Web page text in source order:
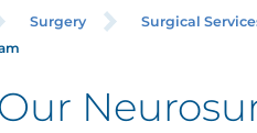
Surgery Surgical